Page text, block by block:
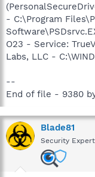
- C:\Program
O23 - Service:
Labs, LLC -
--
End of file - 9380
Blade81
Security